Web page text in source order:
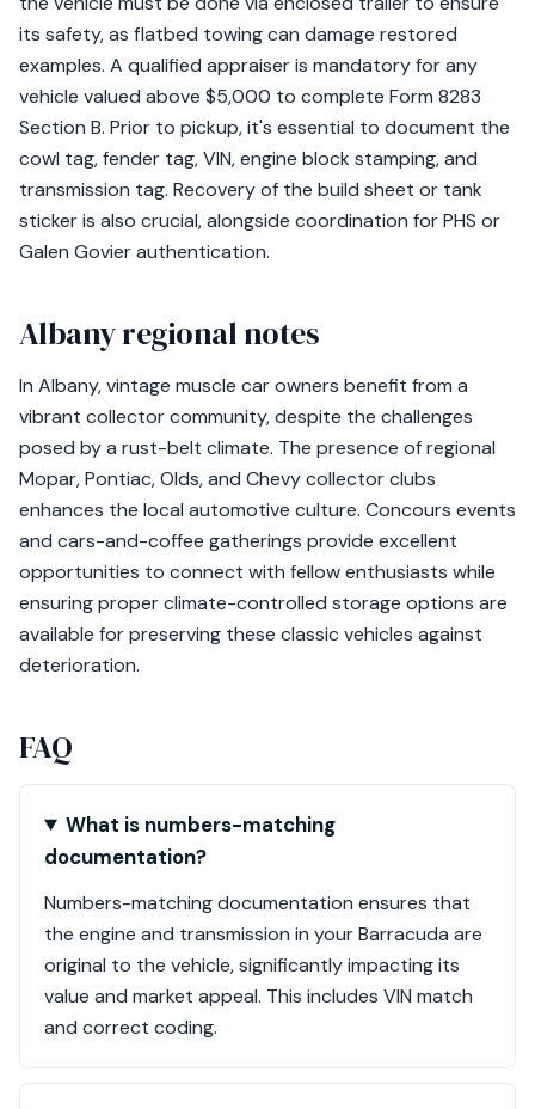
its safety, as flatbed towing can damage restored
examples. A qualified appraiser is mandatory for any
vehicle valued above $5,000 to complete Form 8283
Section B. Prior to pickup, it's essential to document the
cowl tag, fender tag, VIN, engine block stamping, and
transmission tag. Recovery of the build sheet or tank
sticker is also crucial, alongside coordination for PHS or
Galen Govier authentication.
Albany regional notes
In Albany, vintage muscle car owners benefit from a
vibrant collector community, despite the challenges
posed by a rust-belt climate. The presence of regional
Mopar, Pontiac, Olds, and Chevy collector clubs
enhances the local automotive culture. Concours events
and cars-and-coffee gatherings provide excellent
opportunities to connect with fellow enthusiasts while
ensuring proper climate-controlled storage options are
available for preserving these classic vehicles against
deterioration.
FAQ
What is numbers-matching
documentation?
Numbers-matching documentation ensures that
the engine and transmission in your Barracuda are
original to the vehicle, significantly impacting its
value and market appeal. This includes VIN match
and correct coding.